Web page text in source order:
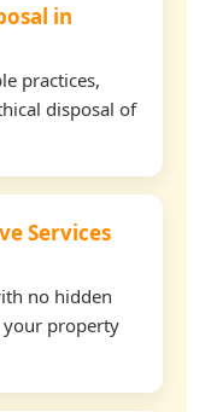
in
practices,
disposal of
Services
no hidden
your property